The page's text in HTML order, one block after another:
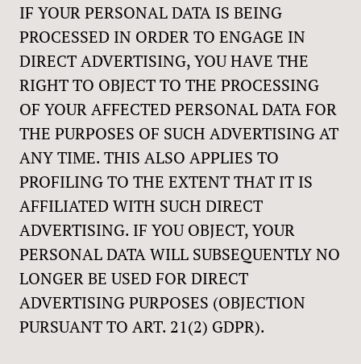
IF YOUR PERSONAL DATA IS BEING
PROCESSED IN ORDER TO ENGAGE IN
DIRECT ADVERTISING, YOU HAVE THE
RIGHT TO OBJECT TO THE PROCESSING
OF YOUR AFFECTED PERSONAL DATA FOR
THE PURPOSES OF SUCH ADVERTISING AT
ANY TIME. THIS ALSO APPLIES TO
PROFILING TO THE EXTENT THAT IT IS
AFFILIATED WITH SUCH DIRECT
ADVERTISING. IF YOU OBJECT, YOUR
PERSONAL DATA WILL SUBSEQUENTLY NO
LONGER BE USED FOR DIRECT
ADVERTISING PURPOSES (OBJECTION
PURSUANT TO ART. 21(2) GDPR).